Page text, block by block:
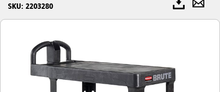
SKU: 2203280